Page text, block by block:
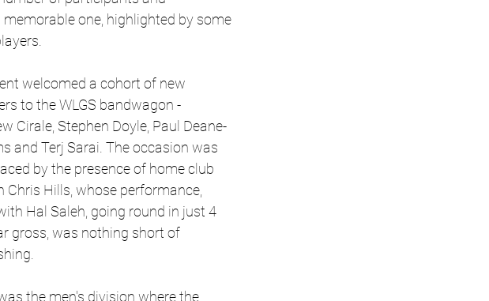
one, highlighted by some
welcomed a cohort of new
to the WLGS bandwagon -
Cirale, Stephen Doyle, Paul Deane-
and Terj Sarai. The occasion was
by the presence of home club
Chris Hills, whose performance,
Hal Saleh, going round in just 4
gross, was nothing short of
the men's division where the